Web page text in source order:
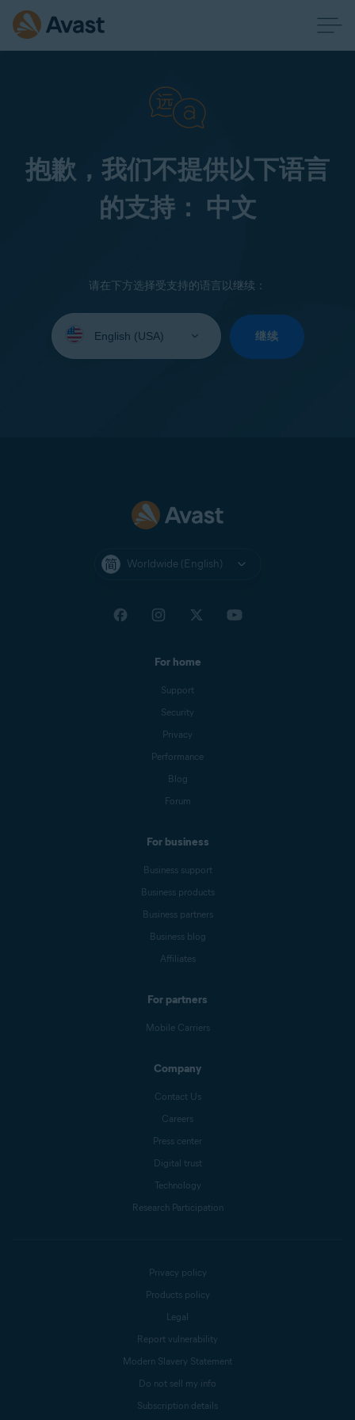
抱歉，我们不提供以下语言
的支持： 中文
请在下方选择受支持的语言以继续：
your
继续
Worldwide (English)
For home
Support
Security
Privacy
Performance
Blog
Forum
For business
Business support
Business products
Business partners
Business blog
Affiliates
For partners
Mobile Carriers
Company
Contact Us
Careers
Press center
Digital trust
Technology
Research Participation
Privacy policy
Products policy
Legal
Report vulnerability
Modern Slavery Statement
Do not sell my info
Subscription details